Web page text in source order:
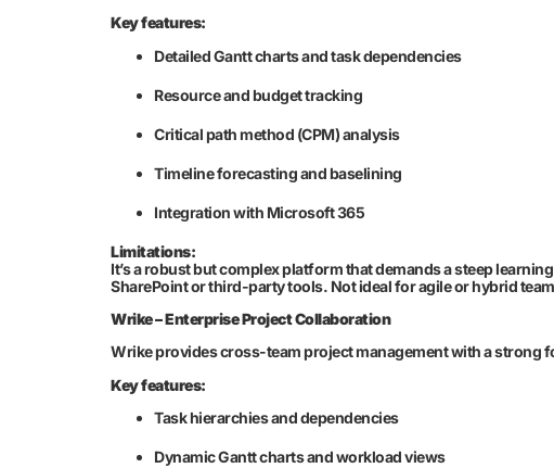
Key features:
Detailed Gantt charts and task dependencies
Resource and budget tracking
Critical path method (CPM) analysis
Timeline forecasting and baselining
Integration with Microsoft 365
Limitations:
It’s a robust but complex platform that demands a steep
SharePoint or third-party tools. Not ideal for agile or hybrid
Wrike – Enterprise Project Collaboration
Wrike provides cross-team project management with a strong
Key features:
Task hierarchies and dependencies
Dynamic Gantt charts and workload views